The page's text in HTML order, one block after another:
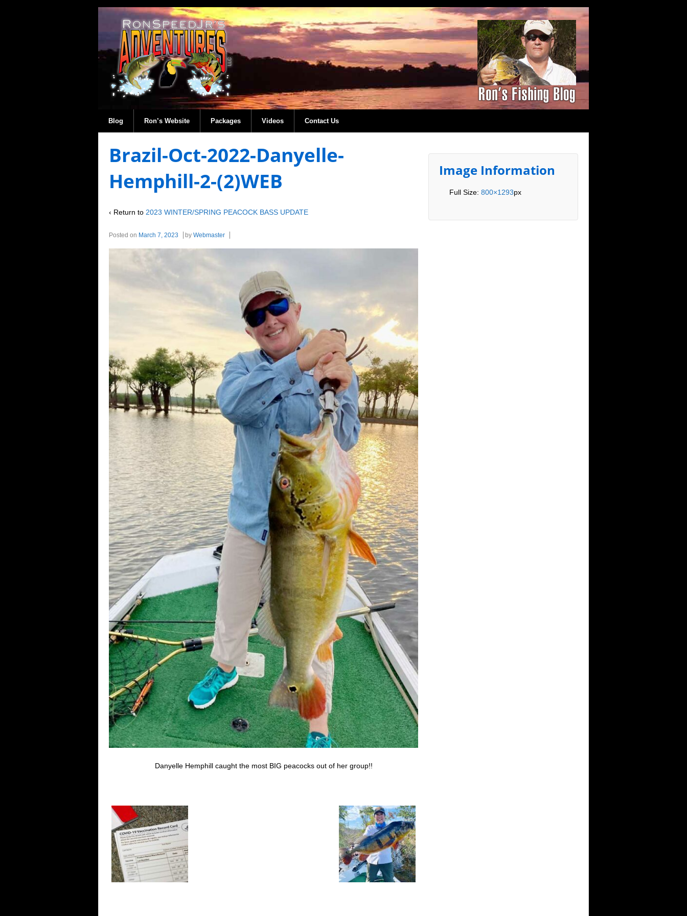
Blog Ron’s Website Packages Videos Contact Us
Brazil-Oct-2022-Danyelle-
Hemphill-2-(2)WEB
‹ Return to 2023 WINTER/SPRING PEACOCK BASS UPDATE
Posted on March 7, 2023 by Webmaster
Danyelle Hemphill caught the most BIG peacocks out of her group!!
Image Information
Full Size:800×1293px